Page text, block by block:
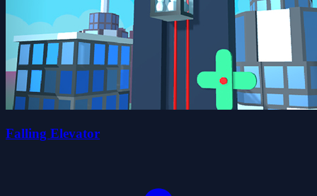
Falling Elevator